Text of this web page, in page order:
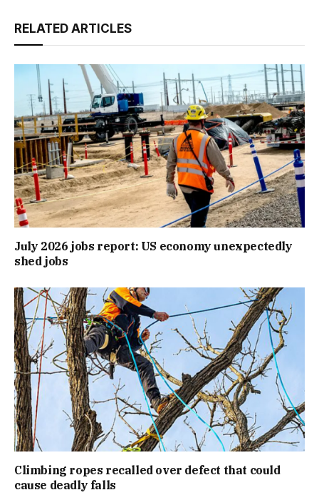
RELATED ARTICLES
July 2026 jobs report: US economy unexpectedly
shed jobs
Climbing ropes recalled over defect that could
cause deadly falls